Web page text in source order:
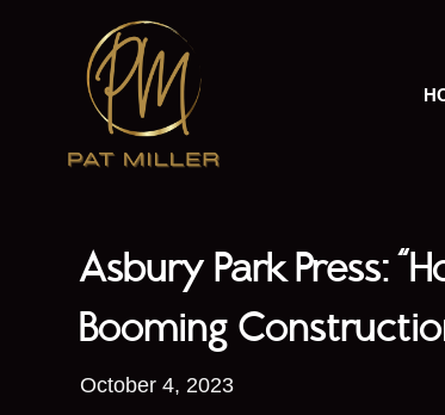
Asbury Park Press:
Booming
October 4, 2023